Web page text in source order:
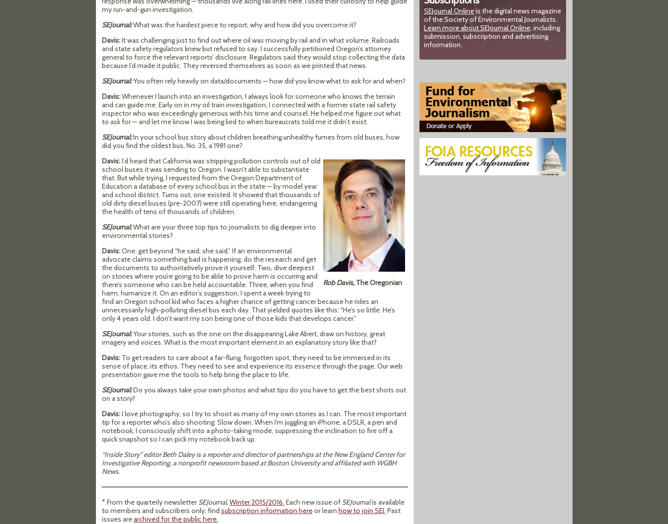
my run-and-gun investigation.
SEJournal:What was the hardest piece to report, why and how did you overcome it?
Davis:It was challenging just to find out where oil was moving by rail and in what volume. Railroads
and state safety regulators knew but refused to say. I successfully petitioned Oregon’s attorney
general to force the relevant reports’ disclosure. Regulators said they would stop collecting the data
because I’d made it public. They reversed themselves as soon as we printed that news.
SEJournal:You often rely heavily on data/documents — how did you know what to ask for and when?
Davis:Whenever I launch into an investigation, I always look for someone who knows the terrain
and can guide me. Early on in my oil train investigation, I connected with a former state rail safety
inspector who was exceedingly generous with his time and counsel. He helped me figure out what
to ask for — and let me know I was being lied to when bureaucrats told me it didn’t exist.
SEJournal:In your school bus story about children breathing unhealthy fumes from old buses, how
did you find the oldest bus, No. 35, a 1981 one?
Rob Davis,The Oregonian
Davis:I’d heard that California was stripping pollution controls out of old
school buses it was sending to Oregon. I wasn’t able to substantiate
that. But while trying, I requested from the Oregon Department of
Education a database of every school bus in the state — by model year
and school district. Turns out, one existed. It showed that thousands of
old dirty diesel buses (pre-2007) were still operating here, endangering
the health of tens of thousands of children.
SEJournal:What are your three top tips to journalists to dig deeper into
environmental stories?
Davis:One, get beyond “he said, she said.” If an environmental
advocate claims something bad is happening, do the research and get
the documents to authoritatively prove it yourself. Two, dive deepest
on stories where you’re going to be able to prove harm is occurring and
there’s someone who can be held accountable. Three, when you find
harm, humanize it. On an editor’s suggestion, I spent a week trying to
find an Oregon school kid who faces a higher chance of getting cancer because he rides an
unnecessarily high-polluting diesel bus each day. That yielded quotes like this: “He’s so little. He’s
only 4 years old. I don’t want my son being one of those kids that develops cancer.”
SEJournal:Your stories, such as the one on the disappearing Lake Abert, draw on history, great
imagery and voices. What is the most important element in an explanatory story like that?
Davis: To get readers to care about a far-flung, forgotten spot, they need to be immersed in its
sense of place, its ethos. They need to see and experience its essence through the page. Our web
presentation gave me the tools to help bring the place to life.
SEJournal:Do you always take your own photos and what tips do you have to get the best shots out
on a story?
Davis:I love photography, so I try to shoot as many of my own stories as I can. The most important
tip for a reporter who’s also shooting: Slow down. When I’m juggling an iPhone, a DSLR, a pen and
notebook, I consciously shift into a photo-taking mode, suppressing the inclination to fire off a
quick snapshot so I can pick my notebook back up.
“Inside Story” editor Beth Daley is a reporter and director of partnerships at the New England Center for
Investigative Reporting, a nonprofit newsroom based at Boston University and affiliated with WGBH
News.
* From the quarterly newsletterSEJournal,Winter 2015/2016. Each new issue of SEJournalis available
to members and subscribers only; find subscription information hereor learn how to join SEJ. Past
issues arearchived for the public here.
SEJournal Onlineis the digital news magazine
of the Society of Environmental Journalists.
Learn more about SEJournal Online, including
submission, subscription and advertising
information.